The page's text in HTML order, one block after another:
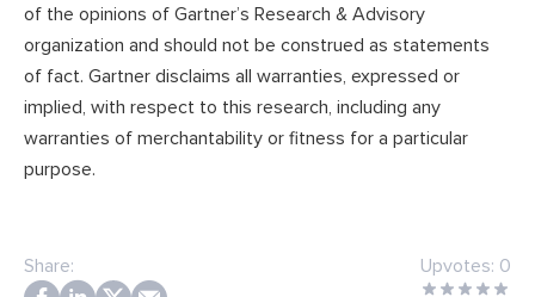
of the opinions of Gartner’s Research & Advisory
organization and should not be construed as statements
of fact. Gartner disclaims all warranties, expressed or
implied, with respect to this research, including any
warranties of merchantability or fitness for a particular
purpose.
Upvotes: 0
Share: